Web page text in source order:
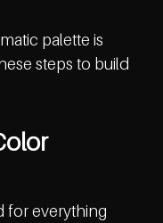
palette is
steps to build
for everything